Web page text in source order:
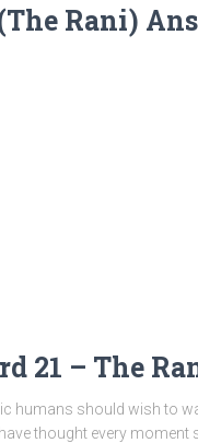
Rani)
21 – The
humans should wish to
thought every